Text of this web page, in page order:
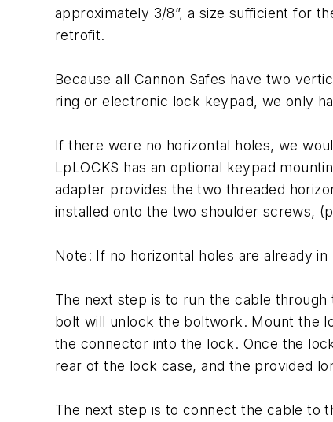
approximately 3/8”, a size sufficient for
retrofit.
Because all Cannon Safes have two
ring or electronic lock keypad, we only
If there were no horizontal holes, we
LpLOCKS has an optional keypad
adapter provides the two threaded
installed onto the two shoulder screws,
Note: If no horizontal holes are already
The next step is to run the cable
bolt will unlock the boltwork. Mount the
the connector into the lock. Once the
rear of the lock case, and the provided
The next step is to connect the cable to